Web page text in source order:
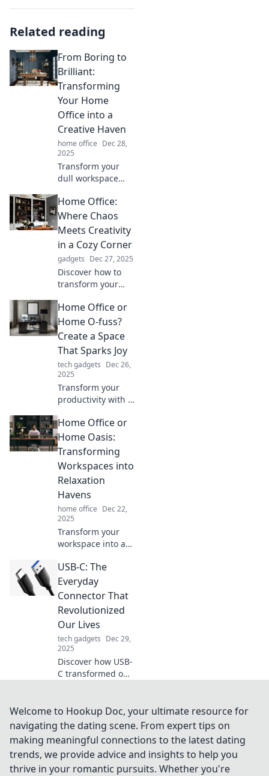
Related reading
From Boring to
Brilliant:
Transforming
Your Home
Office into a
Creative Haven
home office Dec 28,
2025
Transform your
dull workspace
home office filled
with creativity and
productivity.
Unlock your
potential today!
Home Office:
Where Chaos
Meets Creativity
in a Cozy Corner
gadgets Dec 27, 2025
Discover how to
transform your
office into a cozy
corner of creativity
that inspires
productivity and
imagination!
Home Office or
Home O-fuss?
Create a Space
That Sparks Joy
tech gadgets Dec 26,
2025
Transform your
productivity with a
inspires joy and
creativity! Discover
tips to turn clutter
into calm.
Home Office or
Home Oasis:
Transforming
Workspaces into
Relaxation
Havens
home office Dec 22,
2025
Transform your
workspace into a
Discover tips to
create a home
office that inspires
relaxation and
productivity.
USB-C: The
Everyday
Connector That
Revolutionized
Our Lives
tech gadgets Dec 29,
2025
Discover how USB-
C transformed our
enhancing
connectivity and
charging. Join the
revolution now!
Welcome to Hookup Doc, your ultimate resource for
navigating the dating scene. From expert tips on
making meaningful connections to the latest dating
trends, we provide advice and insights to help you
thrive in your romantic pursuits. Whether you're